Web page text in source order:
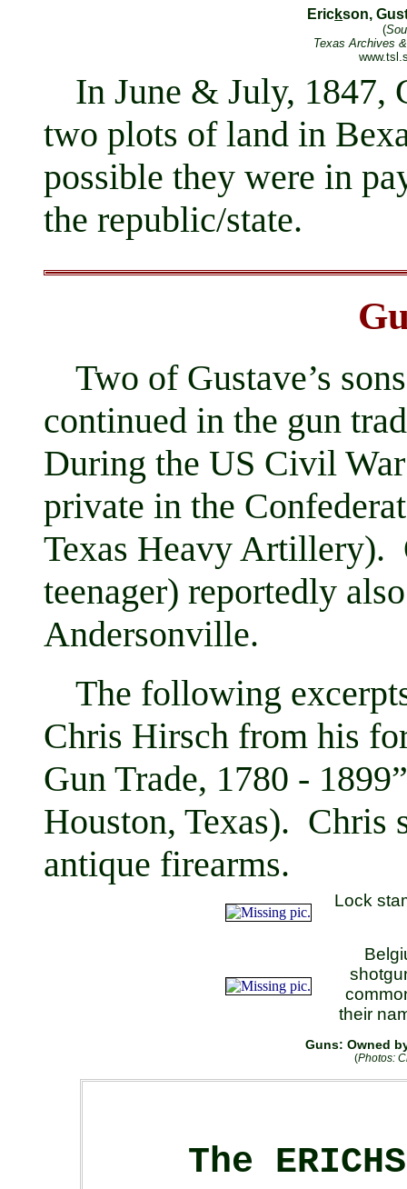
Erickson,
(
Texas Archives
In June & July, 1847,
two plots of land in
possible they were in
the republic/state.
Two of Gustave’s
continued in the gun
During the US Civil
private in the
Texas Heavy Artillery).
teenager) reportedly
Andersonville.
The following
Chris Hirsch from his
Gun Trade, 1780 -
Houston, Texas). Chris
antique firearms.
Lock
their
Guns: Owned
(Photos:
The